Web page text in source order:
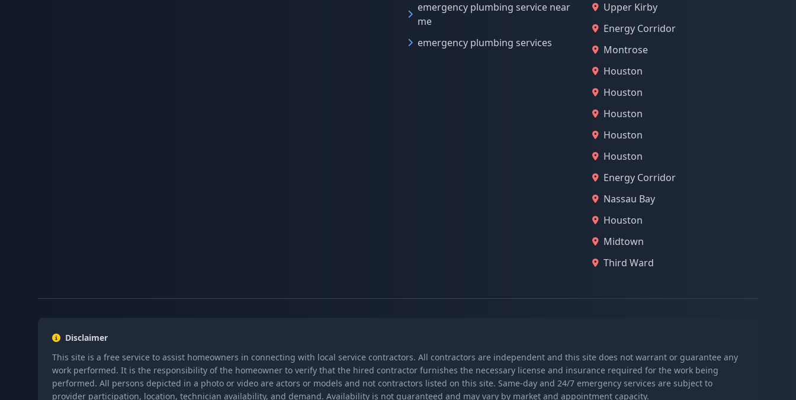
emergency plumbing service near
me
emergency plumbing services
Upper Kirby
Energy Corridor
Montrose
Houston
Houston
Houston
Houston
Houston
Energy Corridor
Nassau Bay
Houston
Midtown
Third Ward
Disclaimer
This site is a free service to assist homeowners in connecting with local service contractors. All contractors are independent and this site does not warrant or guarantee any
work performed. It is the responsibility of the homeowner to verify that the hired contractor furnishes the necessary license and insurance required for the work being
performed. All persons depicted in a photo or video are actors or models and not contractors listed on this site. Same-day and 24/7 emergency services are subject to
provider participation, location, technician availability, and demand. Availability is not guaranteed and may vary by market and appointment capacity.